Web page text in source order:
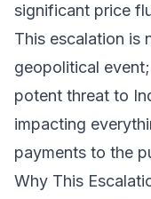
significant price
This escalation is
geopolitical
potent threat to
impacting
payments to the
Why This